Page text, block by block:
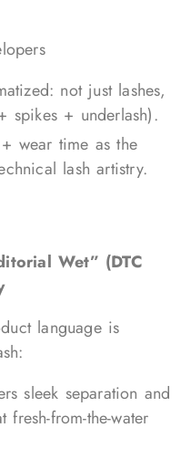
not just lashes,
spikes + underlash).
wear time as the
lash artistry.
Wet” (DTC
language is
sleek separation and
from-the-water